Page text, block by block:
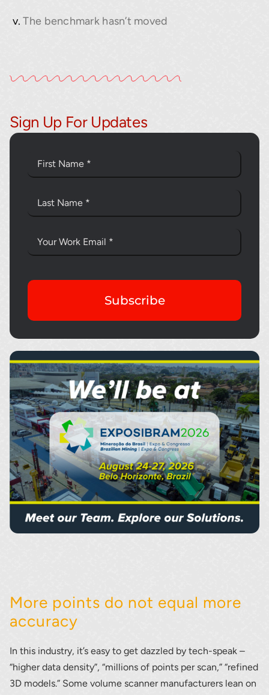
The benchmark hasn’t moved
Sign Up For Updates
Subscribe
More points do not equal more
accuracy
In this industry, it’s easy to get dazzled by tech-speak –
“higher data density”, “millions of points per scan,” “refined
3D models.” Some volume scanner manufacturers lean on